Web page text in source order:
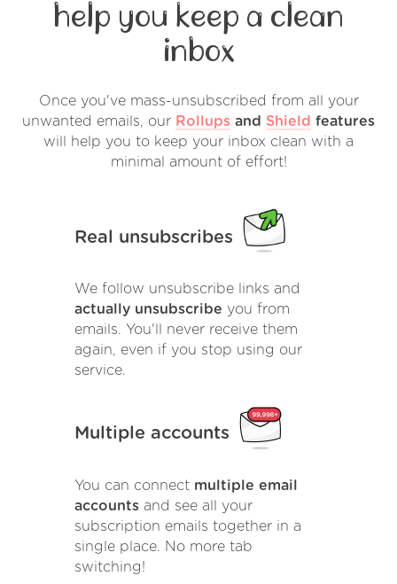
help you keep a clean
inbox
Once you've mass-unsubscribed from all your
unwanted emails, our Rollups and Shield features
will help you to keep your inbox clean with a
minimal amount of effort!
Real unsubscribes
We follow unsubscribe links and
actually unsubscribe you from
emails. You'll never receive them
again, even if you stop using our
service.
Multiple accounts
You can connect multiple email
accounts and see all your
subscription emails together in a
single place. No more tab
switching!